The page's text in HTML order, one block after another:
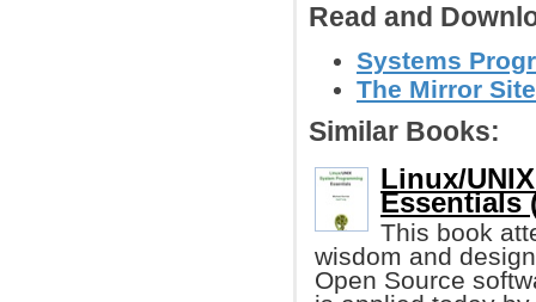
Read and
Systems
The Mirror
Similar Books:
Linux/
Essentials
This book
wisdom and
Open Source